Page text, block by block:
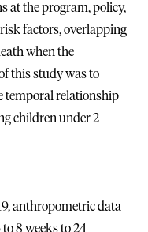
at the program, policy,
factors, overlapping
when the
this study was to
temporal relationship
children under 2
anthropometric data
8 weeks to 24